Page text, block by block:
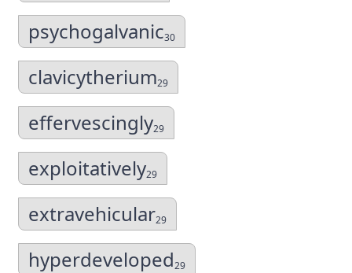
psychogalvanic30
clavicytherium29
effervescingly29
exploitatively29
extravehicular29
hyperdeveloped29